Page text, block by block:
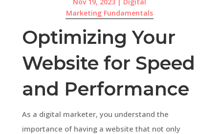
Marketing Fundamentals
Optimizing Your
Website for Speed
and Performance
As a digital marketer, you understand the
importance of having a website that not only